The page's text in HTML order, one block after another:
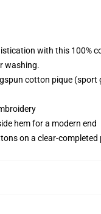
with this 100%
washing.
cotton pique (sport
hem for a modern end
on a clear-completed